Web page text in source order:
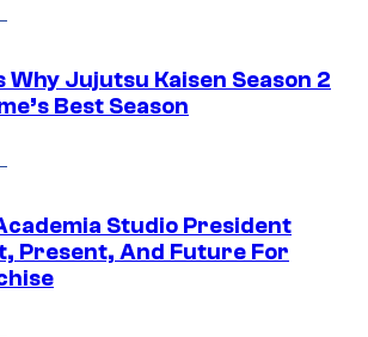
Why Jujutsu Kaisen Season 2
Best Season
Studio President
Present, And Future For